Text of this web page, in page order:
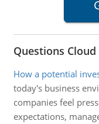
Questions Cloud
How a potential
today's business
companies feel
expectations,